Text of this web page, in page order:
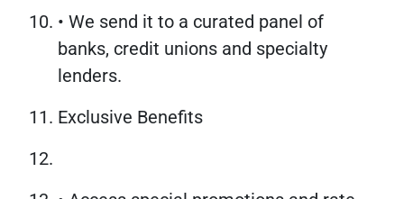
• We send it to a curated panel of
banks, credit unions and specialty
lenders.
Exclusive Benefits